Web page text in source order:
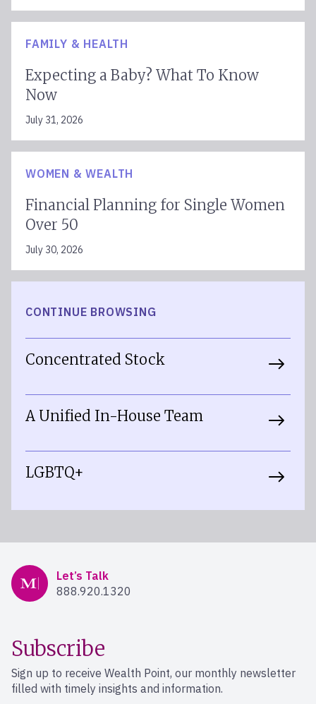
West Hartford
Westerville
Westlake Village
Woodbridge
Woodland Hills
FAMILY & HEALTH
Expecting a Baby? What To Know
Now
July 31, 2026
WOMEN & WEALTH
Financial Planning for Single Women
Over 50
July 30, 2026
CONTINUE BROWSING
Concentrated Stock
A Unified In-House Team
LGBTQ+
Mercer Advisors
Let’s Talk
888.920.1320
Subscribe
Sign up to receive Wealth Point, our monthly newsletter
filled with timely insights and information.